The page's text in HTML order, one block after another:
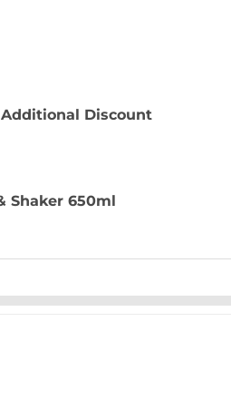
Additional Discount
Shaker 650ml